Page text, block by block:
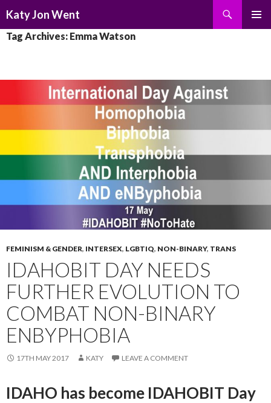
Katy Jon Went
TO
Tag Archives: Emma Watson
FEMINISM & GENDER, INTERSEX, LGBTIQ, NON-BINARY, TRANS
IDAHOBIT DAY NEEDS
FURTHER EVOLUTION TO
COMBAT NON-BINARY
ENBYPHOBIA
17TH MAY 2017 KATY LEAVE A COMMENT
IDAHO has become IDAHOBIT Day